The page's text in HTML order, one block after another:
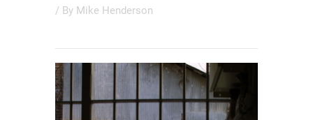
/ By Mike Henderson